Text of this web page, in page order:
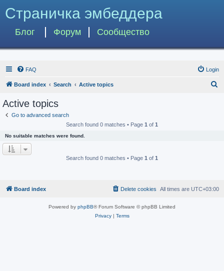
Страничка эмбеддера
Блог Форум Сообщество
FAQ Login
Board index Search Active topics
Active topics
Go to advanced search
Search found 0 matches • Page 1 of 1
No suitable matches were found.
Search found 0 matches • Page 1 of 1
Board index All times are UTC+03:00
Delete cookies
Powered by phpBB® Forum Software © phpBB Limited
Privacy| Terms